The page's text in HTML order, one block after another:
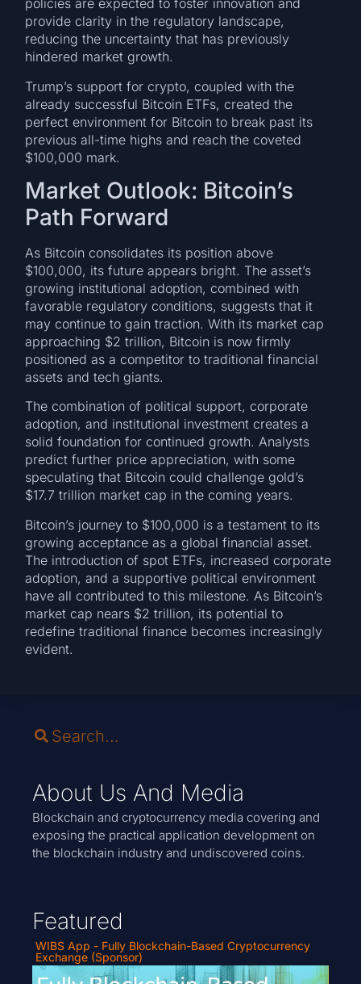
policies are expected to foster innovation and
provide clarity in the regulatory landscape,
reducing the uncertainty that has previously
hindered market growth.
Trump’s support for crypto, coupled with the
already successful Bitcoin ETFs, created the
perfect environment for Bitcoin to break past its
previous all-time highs and reach the coveted
$100,000 mark.
Market Outlook: Bitcoin’s
Path Forward
As Bitcoin consolidates its position above
$100,000, its future appears bright. The asset’s
growing institutional adoption, combined with
favorable regulatory conditions, suggests that it
may continue to gain traction. With its market cap
approaching $2 trillion, Bitcoin is now firmly
positioned as a competitor to traditional financial
assets and tech giants.
The combination of political support, corporate
adoption, and institutional investment creates a
solid foundation for continued growth. Analysts
predict further price appreciation, with some
speculating that Bitcoin could challenge gold’s
$17.7 trillion market cap in the coming years.
Bitcoin’s journey to $100,000 is a testament to its
growing acceptance as a global financial asset.
The introduction of spot ETFs, increased corporate
adoption, and a supportive political environment
have all contributed to this milestone. As Bitcoin’s
market cap nears $2 trillion, its potential to
redefine traditional finance becomes increasingly
evident.
About Us And Media
Blockchain and cryptocurrency media covering and
exposing the practical application development on
the blockchain industry and undiscovered coins.
Featured
WIBS App - Fully Blockchain-Based Cryptocurrency
Exchange (Sponsor)